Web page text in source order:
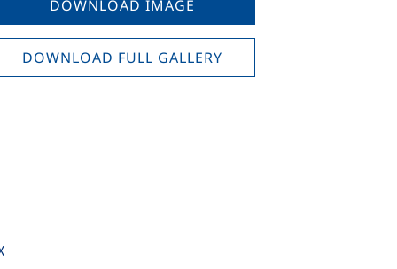
DOWNLOAD IMAGE
DOWNLOAD FULL GALLERY